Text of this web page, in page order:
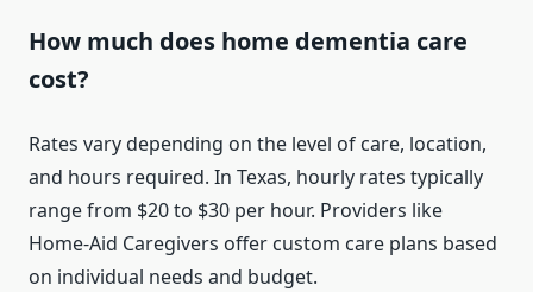
How much does home dementia care
cost?
Rates vary depending on the level of care, location,
and hours required. In Texas, hourly rates typically
range from $20 to $30 per hour. Providers like
Home-Aid Caregivers offer custom care plans based
on individual needs and budget.